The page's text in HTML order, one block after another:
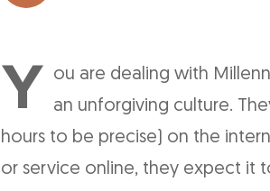
Y
ou are dealing with
an unforgiving culture.
hours to be precise) on the
or service online, they expect it